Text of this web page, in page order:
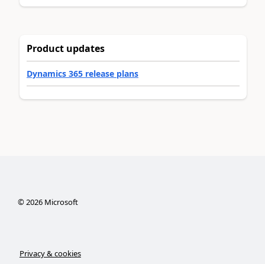
Product updates
Dynamics 365 release plans
©2026Microsoft
Privacy & cookies